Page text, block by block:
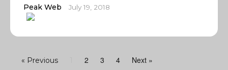
Peak Web July 19, 2018
« Previous 2 3 4 Next »